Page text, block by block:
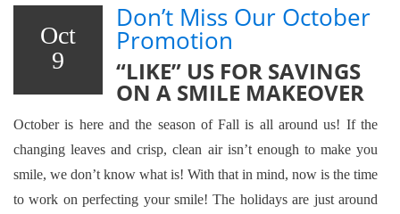
Oct
9
Don’t Miss Our October
Promotion
“LIKE” US FOR SAVINGS
ON A SMILE MAKEOVER
October is here and the season of Fall is all around us! If the
changing leaves and crisp, clean air isn’t enough to make you
smile, we don’t know what is! With that in mind, now is the time
to work on perfecting your smile! The holidays are just around